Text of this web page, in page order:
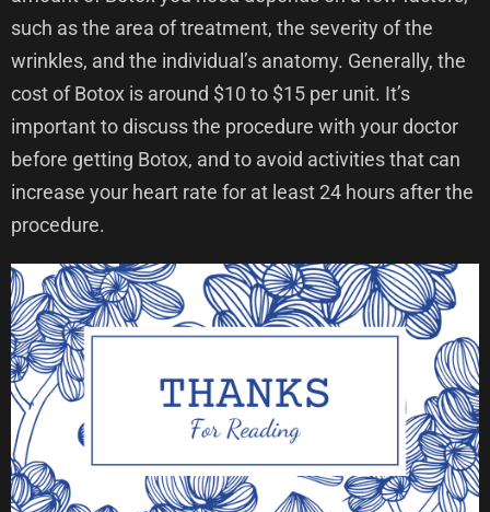
such as the area of treatment, the severity of the
wrinkles, and the individual’s anatomy. Generally, the
cost of Botox is around $10 to $15 per unit. It’s
important to discuss the procedure with your doctor
before getting Botox, and to avoid activities that can
increase your heart rate for at least 24 hours after the
procedure.